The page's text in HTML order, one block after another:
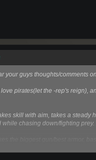
your guys thoughts/comments
pirates(let the -rep's reign),
skill with aim, takes a
while chasing down/fighting prey.